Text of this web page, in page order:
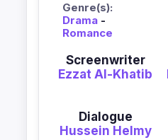
Genre(s):
Drama -
Romance
Screenwriter
Ezzat Al-Khatib
Dialogue
Hussein Helmy